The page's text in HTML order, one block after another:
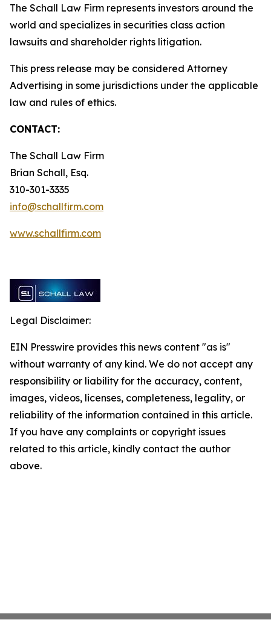
The Schall Law Firm represents investors around the
world and specializes in securities class action
lawsuits and shareholder rights litigation.
This press release may be considered Attorney
Advertising in some jurisdictions under the applicable
law and rules of ethics.
CONTACT:
The Schall Law Firm
Brian Schall, Esq.
310-301-3335
info@schallfirm.com
www.schallfirm.com
Legal Disclaimer:
EIN Presswire provides this news content "as is"
without warranty of any kind. We do not accept any
responsibility or liability for the accuracy, content,
images, videos, licenses, completeness, legality, or
reliability of the information contained in this article.
If you have any complaints or copyright issues
related to this article, kindly contact the author
above.